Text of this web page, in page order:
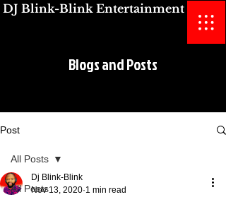
DJ Blink-Blink Entertainment
Blogs and Posts
Post
All Posts
All Posts
Dj Blink-Blink
Nov 13, 2020 1 min read